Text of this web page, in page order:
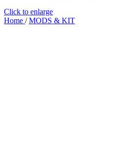
Click to enlarge
Home / MODS & KIT